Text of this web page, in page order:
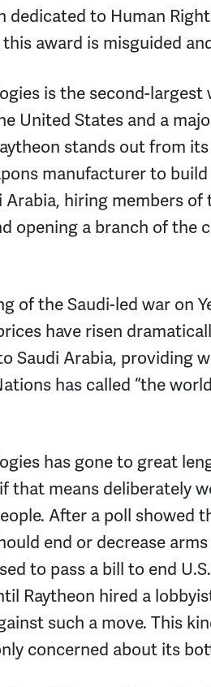
dedicated to Human
award is misguided
is the second-largest
United States and a
stands out from
manufacturer to
hiring members of
opening a branch of the
of the Saudi-led war on
have risen
Saudi Arabia, providing
has called “the
has gone to great
that means deliberately
After a poll showed
end or decrease
to pass a bill to end
Raytheon hired a
such a move. This
concerned about its